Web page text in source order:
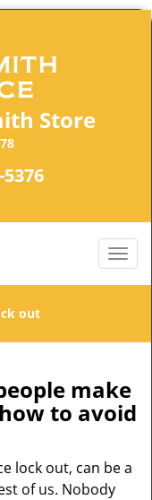
Store
out
make
to avoid
lock out, can be a
of us. Nobody